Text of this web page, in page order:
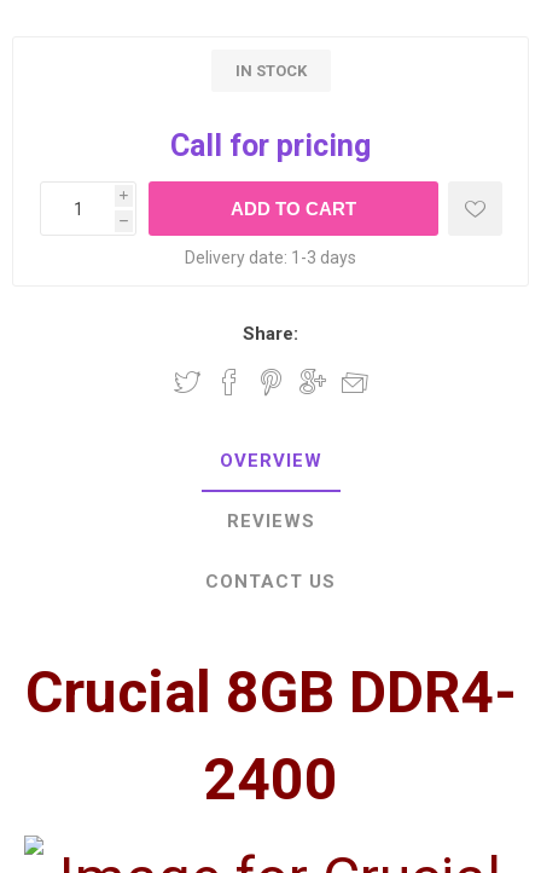
IN STOCK
Call for pricing
i
h
Delivery date: 1-3 days
Share:
OVERVIEW
REVIEWS
CONTACT US
Crucial 8GB DDR4-
2400